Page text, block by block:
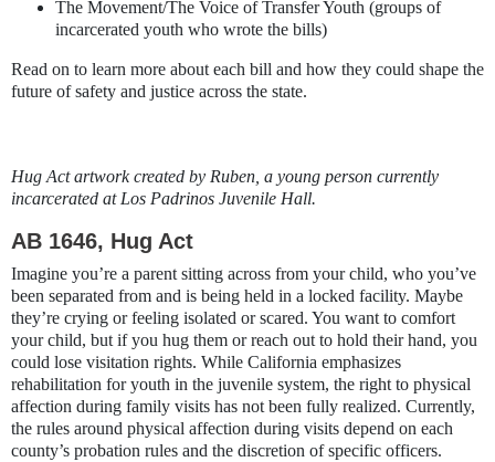
The Movement/The Voice of Transfer Youth (groups of
incarcerated youth who wrote the bills)
Read on to learn more about each bill and how they could shape the
future of safety and justice across the state.
Hug Act artwork created by Ruben, a young person currently
incarcerated at Los Padrinos Juvenile Hall.
AB 1646, Hug Act
Imagine you’re a parent sitting across from your child, who you’ve
been separated from and is being held in a locked facility. Maybe
they’re crying or feeling isolated or scared. You want to comfort
your child, but if you hug them or reach out to hold their hand, you
could lose visitation rights. While California emphasizes
rehabilitation for youth in the juvenile system, the right to physical
affection during family visits has not been fully realized. Currently,
the rules around physical affection during visits depend on each
county’s probation rules and the discretion of specific officers.